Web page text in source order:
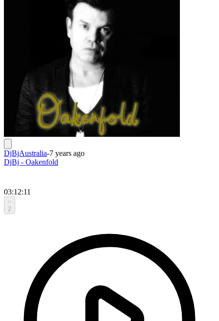
DjBjAustralia-7 years ago
DjBj - Oakenfold
03:12:11
2